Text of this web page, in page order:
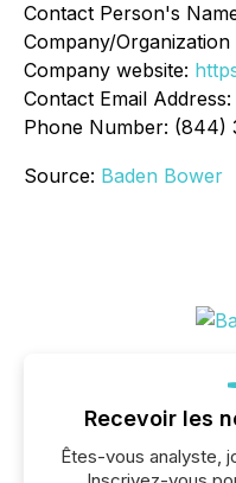
Contact Person's
Company/
Company website:
Contact Email Address:
Phone Number: (844)
Source: Baden Bower
Recevoir les
Êtes-vous analyste,